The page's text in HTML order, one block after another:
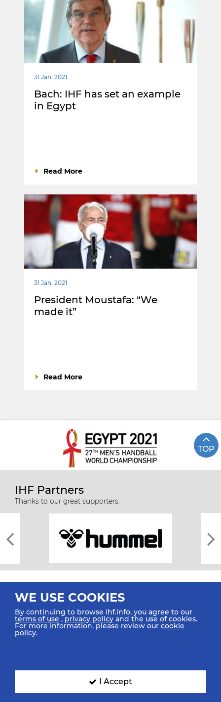
31 Jan. 2021
Bach: IHF has set an example
in Egypt
Read More
31 Jan. 2021
President Moustafa: “We
made it”
Read More
TOP
IHF Partners
Thanks to our great supporters.
All rights reserved © 2026 IHF
SIGN UP FOR OUR NEWSLETTER
WE USE COOKIES
By continuing to browse ihf.info, you agree to our
terms of use ,privacy policy and the use of cookies.
For more information, please review our cookie
policy.
I Accept